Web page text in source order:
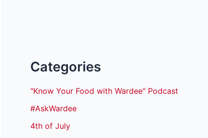
Categories
"Know Your Food with Wardee" Podcast
#AskWardee
4th of July